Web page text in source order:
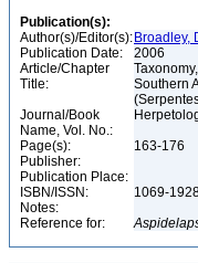
Publication(s):
Author(s)/Editor(s): Broadley,
Publication Date:
2006
Article/Chapter
Title:
Southern
Journal/Book
Name, Vol. No.:
Page(s):
163-176
Publisher:
Publication Place:
ISBN/ISSN:
1069-
Notes:
Reference for: